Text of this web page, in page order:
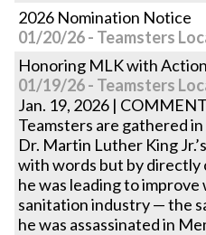
2026 Nomination Notice
01/20/26 - Teamsters
Honoring MLK with
01/19/26 - Teamsters
Jan. 19, 2026 |
Teamsters are gathered
Dr. Martin Luther King
with words but by
he was leading to
sanitation industry — the
he was assassinated in